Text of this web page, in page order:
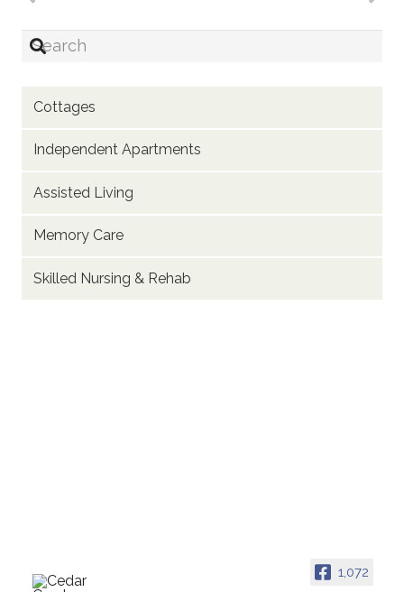
Cottages
Independent Apartments
Assisted Living
Memory Care
Skilled Nursing & Rehab
1,072